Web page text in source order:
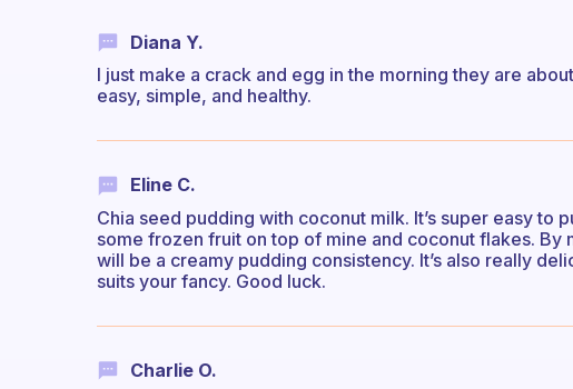
Diana Y.
I just make a crack and egg in the morning they are
easy, simple, and healthy.
Eline C.
Chia seed pudding with coconut milk. It’s super easy to
some frozen fruit on top of mine and coconut flakes. By
will be a creamy pudding consistency. It’s also really
suits your fancy. Good luck.
Charlie O.